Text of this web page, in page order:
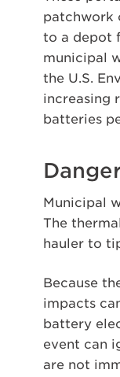
patchwork
to a depot
municipal
the U.S.
increasing
batteries
Municipal
The
hauler to
Because
impacts
battery
event can
are not